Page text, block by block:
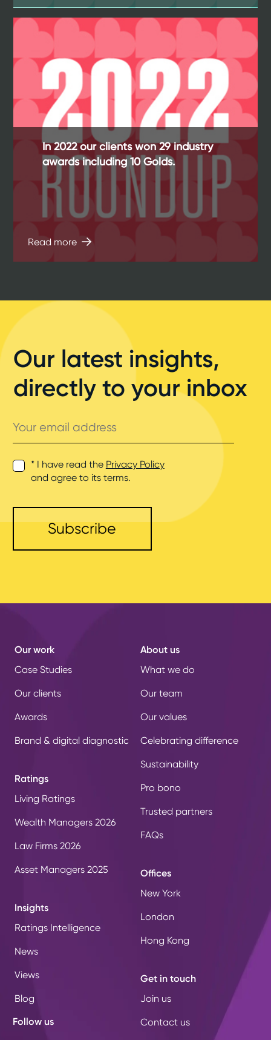
In 2022 our clients won 29 industry
awards including 10 Golds.
Read more
Our latest insights,
directly to your inbox
email
address
* I have read the Privacy Policy
and agree to its terms.
Our work
Case Studies
Our clients
Awards
Brand & digital diagnostic
Ratings
Living Ratings
Wealth Managers 2026
Law Firms 2026
Asset Managers 2025
Insights
Ratings Intelligence
News
Views
Blog
About us
What we do
Our team
Our values
Celebrating difference
Sustainability
Pro bono
Trusted partners
FAQs
Offices
New York
London
Hong Kong
Get in touch
Join us
Contact us
Follow us